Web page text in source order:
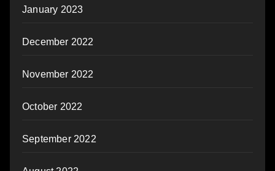
January 2023
December 2022
November 2022
October 2022
September 2022